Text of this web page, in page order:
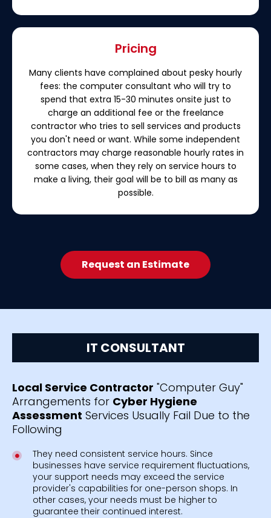
Pricing
Many clients have complained about pesky hourly
fees: the computer consultant who will try to
spend that extra 15-30 minutes onsite just to
charge an additional fee or the freelance
contractor who tries to sell services and products
you don't need or want. While some independent
contractors may charge reasonable hourly rates in
some cases, when they rely on service hours to
make a living, their goal will be to bill as many as
possible.
Request an Estimate
IT CONSULTANT
Local Service Contractor "Computer Guy"
Arrangements for Cyber Hygiene
Assessment Services Usually Fail Due to the
Following
They need consistent service hours. Since
businesses have service requirement fluctuations,
your support needs may exceed the service
provider's capabilities for one-person shops. In
other cases, your needs must be higher to
guarantee their continued interest.